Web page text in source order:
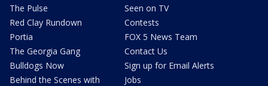
The Pulse
Red Clay Rundown
Portia
The Georgia Gang
Bulldogs Now
Behind the Scenes with
Seen on TV
Contests
FOX 5 News Team
Contact Us
Sign up for Email Alerts
Jobs